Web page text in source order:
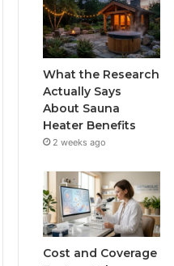
What the Research
Actually Says
About Sauna
Heater Benefits
2 weeks ago
Cost and Coverage